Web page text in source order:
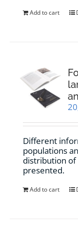
Add to cart
Different
populations
distribution of
presented.
Add to cart